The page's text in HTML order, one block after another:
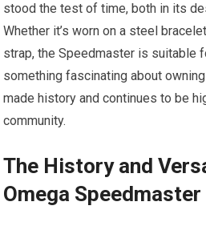
stood the test of time, both in its
Whether it’s worn on a steel
strap, the Speedmaster is suitable
something fascinating about
made history and continues to be
community.
The History and
Omega Speedmaster